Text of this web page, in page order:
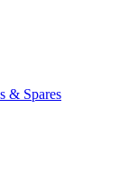
& Spares